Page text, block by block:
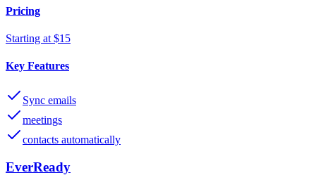
Pricing
Starting at $15
Key Features
Sync emails
meetings
contacts automatically
EverReady